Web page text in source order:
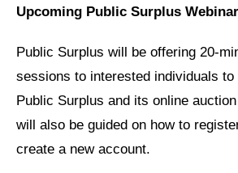
Upcoming Public Surplus
Public Surplus will be offering 20-
sessions to interested individuals to
Public Surplus and its online
will also be guided on how to
create a new account.